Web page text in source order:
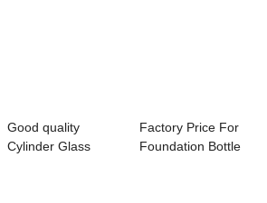
Good quality
Cylinder Glass
Factory Price For
Foundation Bottle